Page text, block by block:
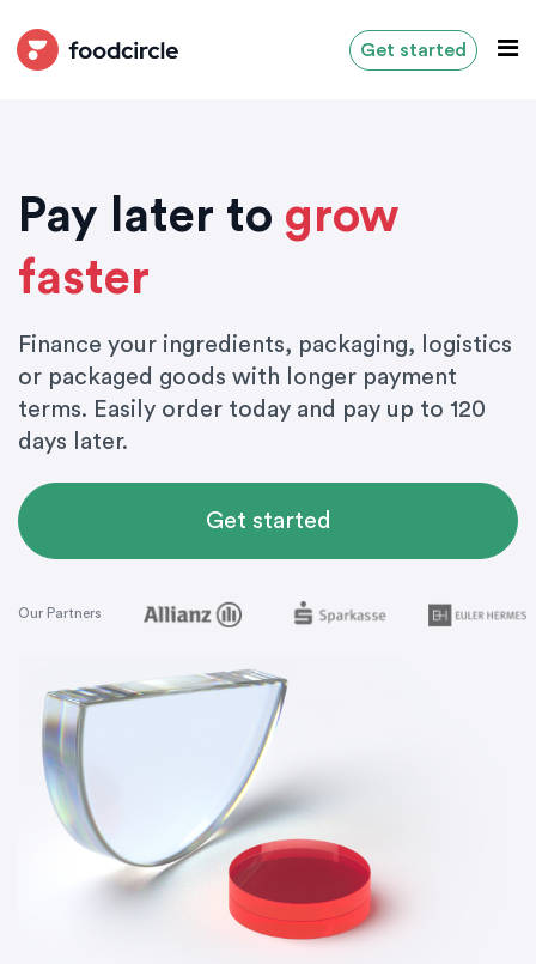
Get started
Pay later to grow
faster
Finance your ingredients, packaging, logistics
or packaged goods with longer payment
terms. Easily order today and pay up to 120
days later.
Get started
Our Partners